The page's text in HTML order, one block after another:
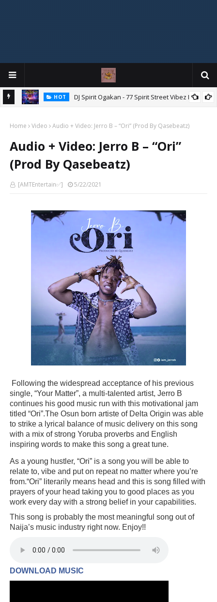
DJ Spirit Ogakan - 77 Spirit Street Vibez Mix
HOT "Ishi Akpe Erubeje Erube" – Skyze G Evagryn
Home Video Audio + Video: Jerro B – “Ori” (Prod By Qasebeatz)
Audio + Video: Jerro B – “Ori”
(Prod By Qasebeatz)
[AMTEntertain✅] 5/22/2021
Following the widespread acceptance of his previous
single, “Your Matter”, a multi-talented artist, Jerro B
continues his good music run with this motivational jam
titled “Ori”.The Osun born artiste of Delta Origin was able
to strike a lyrical balance of music delivery on this song
with a mix of strong Yoruba proverbs and English
inspiring words to make this song a great tune.
As a young hustler, “Ori” is a song you will be able to
relate to, vibe and put on repeat no matter where you’re
from.“Ori” literarily means head and this is song filled with
prayers of your head taking you to good places as you
work every day with a strong belief in your capabilities.
This song is probably the most meaningful song out of
Naija’s music industry right now. Enjoy!!
DOWNLOAD MUSIC